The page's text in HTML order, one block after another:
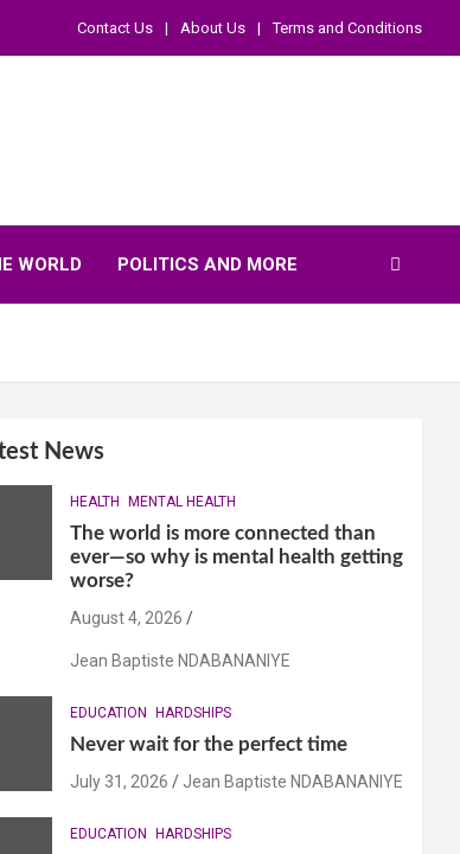
Contact Us About Us Terms and Conditions
WORLD POLITICS AND MORE
News
HEALTH MENTAL HEALTH
The world is more connected than
ever—so why is mental health getting
worse?
August 4, 2026
Jean Baptiste NDABANANIYE
EDUCATION HARDSHIPS
Never wait for the perfect time
July 31, 2026 Jean Baptiste NDABANANIYE
EDUCATION HARDSHIPS